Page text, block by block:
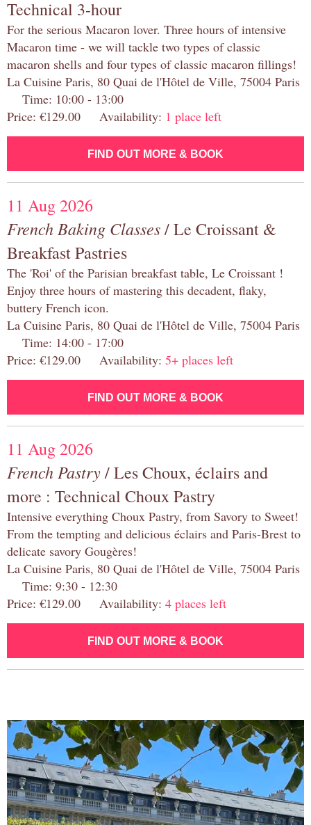
Technical 3-hour
For the serious Macaron lover. Three hours of intensive
Macaron time - we will tackle two types of classic
macaron shells and four types of classic macaron fillings!
La Cuisine Paris, 80 Quai de l'Hôtel de Ville, 75004 Paris
Time: 10:00 - 13:00
Price: €129.00 Availability: 1 place left
FIND OUT MORE & BOOK
11 Aug 2026
French Baking Classes/ Le Croissant &
Breakfast Pastries
The 'Roi' of the Parisian breakfast table, Le Croissant !
Enjoy three hours of mastering this decadent, flaky,
buttery French icon.
La Cuisine Paris, 80 Quai de l'Hôtel de Ville, 75004 Paris
Time: 14:00 - 17:00
Price: €129.00 Availability: 5+ places left
FIND OUT MORE & BOOK
11 Aug 2026
French Pastry/ Les Choux, éclairs and
more : Technical Choux Pastry
Intensive everything Choux Pastry, from Savory to Sweet!
From the tempting and delicious éclairs and Paris-Brest to
delicate savory Gougères!
La Cuisine Paris, 80 Quai de l'Hôtel de Ville, 75004 Paris
Time: 9:30 - 12:30
Price: €129.00 Availability: 4 places left
FIND OUT MORE & BOOK